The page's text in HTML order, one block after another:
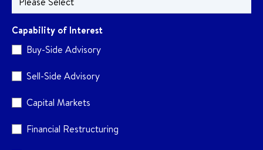
Capability of Interest
Buy-Side Advisory
Sell-Side Advisory
Capital Markets
Financial Restructuring